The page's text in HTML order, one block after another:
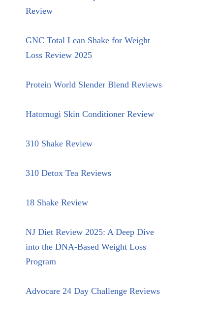
Review
GNC Total Lean Shake for Weight
Loss Review 2025
Protein World Slender Blend Reviews
Hatomugi Skin Conditioner Review
310 Shake Review
310 Detox Tea Reviews
18 Shake Review
NJ Diet Review 2025: A Deep Dive
into the DNA-Based Weight Loss
Program
Advocare 24 Day Challenge Reviews